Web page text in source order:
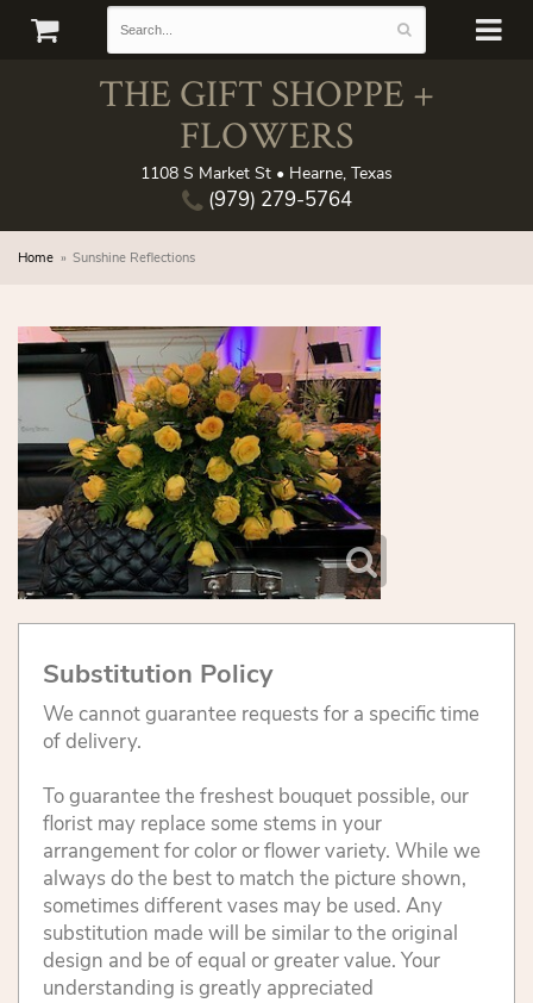
THE GIFT SHOPPE +
FLOWERS
1108 S Market St • Hearne, Texas
(979) 279-5764
Home Sunshine Reflections
Substitution Policy
We cannot guarantee requests for a specific time
of delivery.
To guarantee the freshest bouquet possible, our
florist may replace some stems in your
arrangement for color or flower variety. While we
always do the best to match the picture shown,
sometimes different vases may be used. Any
substitution made will be similar to the original
design and be of equal or greater value. Your
understanding is greatly appreciated